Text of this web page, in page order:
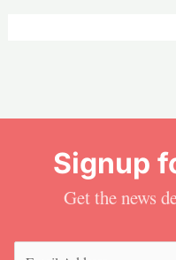
Signup
Get the news